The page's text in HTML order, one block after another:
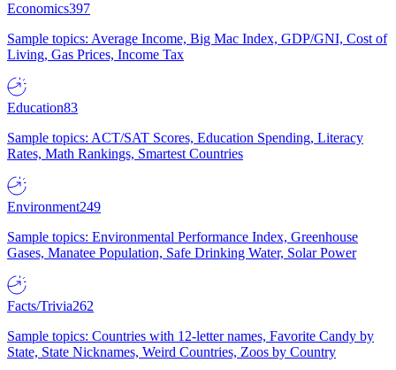
Economics397
Sample topics: Average Income, Big Mac Index, GDP/GNI, Cost of
Living, Gas Prices, Income Tax
Education83
Sample topics: ACT/SAT Scores, Education Spending, Literacy
Rates, Math Rankings, Smartest Countries
Environment249
Sample topics: Environmental Performance Index, Greenhouse
Gases, Manatee Population, Safe Drinking Water, Solar Power
Facts/Trivia262
Sample topics: Countries with 12-letter names, Favorite Candy by
State, State Nicknames, Weird Countries, Zoos by Country